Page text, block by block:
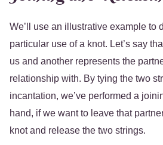
We’ll use an illustrative example to
particular use of a knot. Let’s say
us and another represents the
relationship with. By tying the two
incantation, we’ve performed a
hand, if we want to leave that
knot and release the two strings.